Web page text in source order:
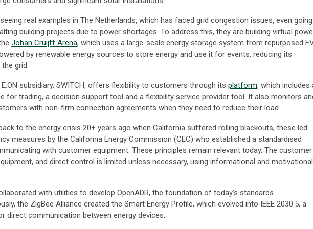
seeing real examples in The Netherlands, which has faced grid congestion issues, even going
building projects due to power shortages. To address this, they are building virtual
Johan Cruijff Arena, which uses a large-scale energy storage system from repurposed
by renewable energy sources to store energy and use it for events, reducing its
grid.
E.ON subsidiary, SWITCH, offers flexibility to customers through its platform, which includes
for trading, a decision support tool and a flexibility service provider tool. It also monitors
with non-firm connection agreements when they need to reduce their load.
to the energy crisis 20+ years ago when California suffered rolling blackouts, these led
measures by the California Energy Commission (CEC) who established a standardised
with customer equipment. These principles remain relevant today. The customer
and direct control is limited unless necessary, using informational and motivational
with utilities to develop OpenADR, the foundation of today’s standards.
the ZigBee Alliance created the Smart Energy Profile, which evolved into IEEE 2030.5, a
direct communication between energy devices.